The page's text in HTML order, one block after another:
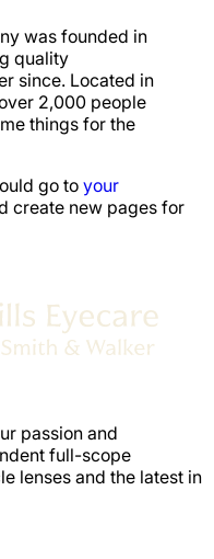
was founded in
quality
since. Located in
2,000 people
things for the
go to your
create new pages for
passion and
full-scope
lenses and the latest in